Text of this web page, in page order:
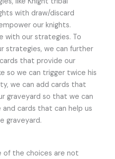
with draw/discard
our knights.
with our strategies. To
strategies, we can further
that provide our
so we can trigger twice his
we can add cards that
graveyard so that we can
cards that can help us
graveyard.
of the choices are not